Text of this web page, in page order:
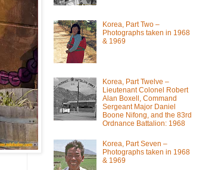
Korea, Part Two –
Photographs taken in 1968
& 1969
Korea, Part Twelve –
Lieutenant Colonel Robert
Alan Boxell, Command
Sergeant Major Daniel
Boone Nifong, and the 83rd
Ordnance Battalion: 1968
Korea, Part Seven –
Photographs taken in 1968
& 1969